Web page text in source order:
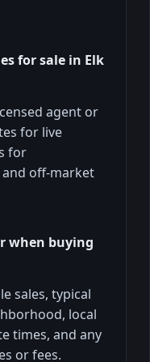
for sale in Elk
agent or
for live
for
off-market
when buying
sales, typical
local
times, and any
or fees.